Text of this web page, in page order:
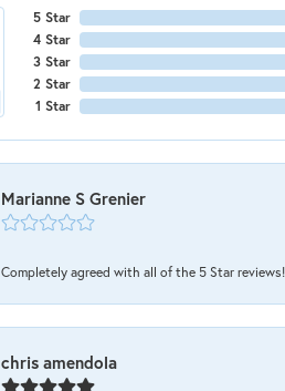
5 Star
4 Star
3 Star
2 Star
1 Star
Marianne S Grenier
Completely agreed with all of the 5 Star
chris amendola